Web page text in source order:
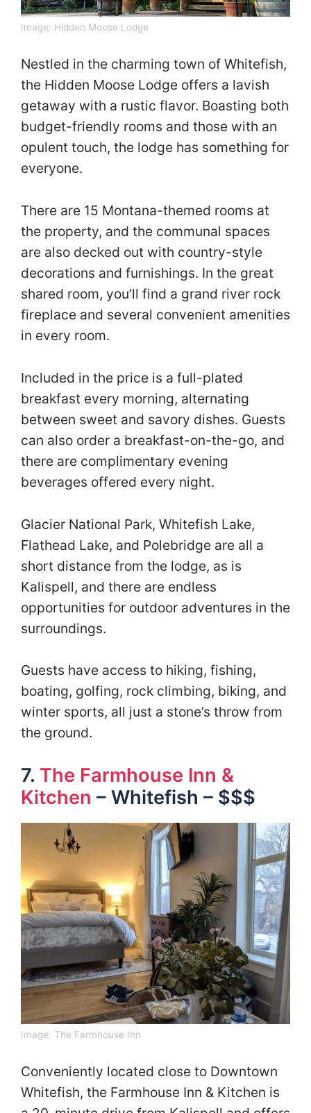
Image: Hidden Moose Lodge
Nestled in the charming town of Whitefish,
the Hidden Moose Lodge offers a lavish
getaway with a rustic flavor. Boasting both
budget-friendly rooms and those with an
opulent touch, the lodge has something for
everyone.
There are 15 Montana-themed rooms at
the property, and the communal spaces
are also decked out with country-style
decorations and furnishings. In the great
shared room, you’ll find a grand river rock
fireplace and several convenient amenities
in every room.
Included in the price is a full-plated
breakfast every morning, alternating
between sweet and savory dishes. Guests
can also order a breakfast-on-the-go, and
there are complimentary evening
beverages offered every night.
Glacier National Park, Whitefish Lake,
Flathead Lake, and Polebridge are all a
short distance from the lodge, as is
Kalispell, and there are endless
opportunities for outdoor adventures in the
surroundings.
Guests have access to hiking, fishing,
boating, golfing, rock climbing, biking, and
winter sports, all just a stone’s throw from
the ground.
7. The Farmhouse Inn &
Kitchen – Whitefish – $$$
Image: The Farmhouse Inn
Conveniently located close to Downtown
Whitefish, the Farmhouse Inn & Kitchen is